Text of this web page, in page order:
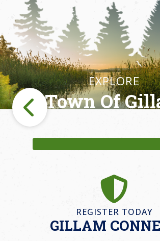
EXPLORE
Town Of
REGISTER TODAY
GILLAM